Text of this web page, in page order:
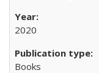
2020
Books